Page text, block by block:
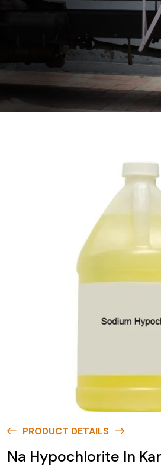
PRODUCT DETAILS
Na Hypochlorite In